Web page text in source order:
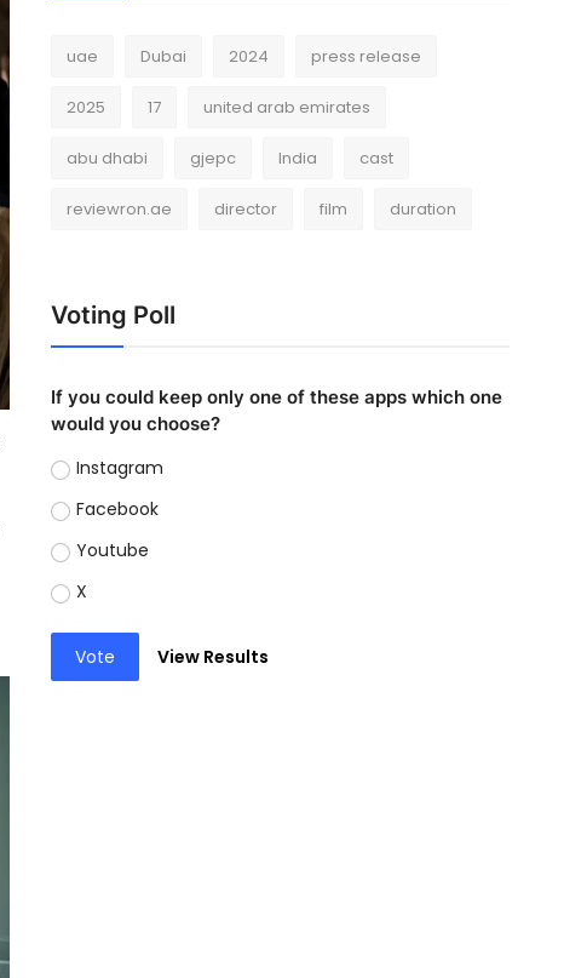
uae Dubai 2024 press release
2025 17 united arab emirates
abu dhabi gjepc India cast
reviewron.ae director film duration
Voting Poll
If you could keep only one of these apps which one
would you choose?
Instagram
Facebook
Youtube
X
Vote View Results